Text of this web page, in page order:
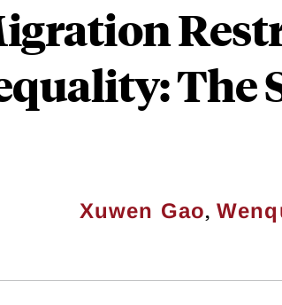
The
Xuwen Gao,